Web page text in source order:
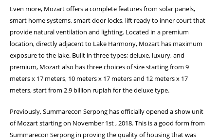
Even more, Mozart offers a complete features from solar panels,
smart home systems, smart door locks, lift ready to inner court that
provide natural ventilation and lighting. Located in a premium
location, directly adjacent to Lake Harmony, Mozart has maximum
exposure to the lake. Built in three types; deluxe, luxury, and
premium, Mozart also has three choices of size starting from 9
meters x 17 meters, 10 meters x 17 meters and 12 meters x 17
meters, start from 2.9 billion rupiah for the deluxe type.
Previously, Summarecon Serpong has officially opened a show unit
of Mozart starting on November 1st , 2018. This is a good form from
Summarecon Serpong in proving the quality of housing that was